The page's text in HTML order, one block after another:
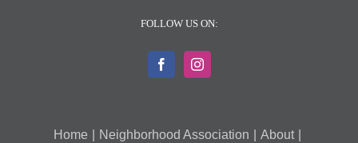
FOLLOW US ON:
Home Neighborhood Association
About